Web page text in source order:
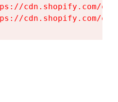
cdn.shopify.com/
cdn.shopify.com/